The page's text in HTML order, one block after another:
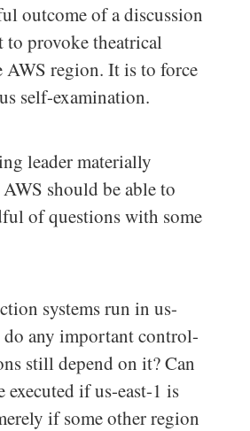
outcome of a discussion
provoke theatrical
AWS region. It is to force
self-examination.
leader materially
should be able to
of questions with some
systems run in us-
do any important control-
still depend on it? Can
executed if us-east-1 is
if some other region